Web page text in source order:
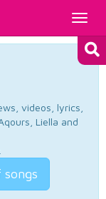
videos, lyrics,
Liella and